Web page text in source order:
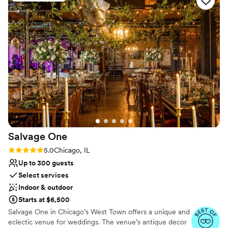
Exudes style
Private area for the wedding party
Venue considerations
No on-site guest accommodations
On-site parking not available
Not wheelchair accessible
efficient, and the quality of their work was
breathtaking! No words can express the
gratitude and love we have for Scott and the
entire Lyric Theater team for making our special
day so perfect.”
Salvage One
Rating: 5.0 (11 reviews)
5.0Chicago, IL
Up to 300 guests
Select services
Indoor & outdoor
Starts at $6,500
Salvage One in Chicago’s West Town offers a unique and
eclectic venue for weddings. The venue’s antique decor